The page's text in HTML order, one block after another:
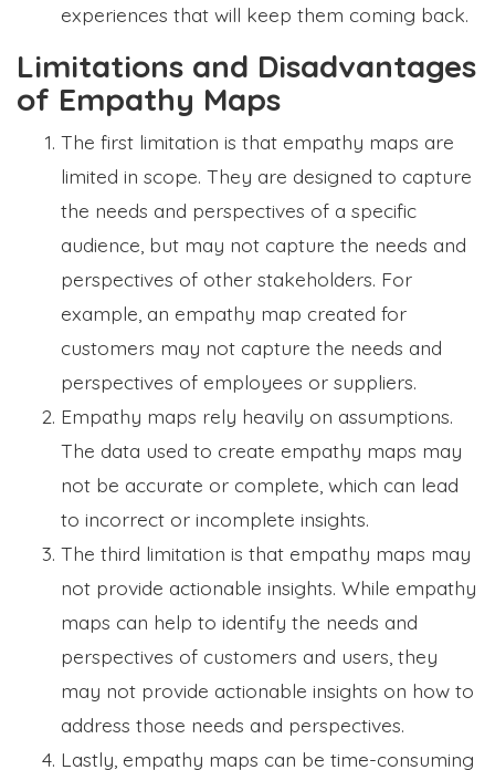
experiences that will keep them coming back.
Limitations and Disadvantages
of Empathy Maps
The first limitation is that empathy maps are
limited in scope. They are designed to capture
the needs and perspectives of a specific
audience, but may not capture the needs and
perspectives of other stakeholders. For
example, an empathy map created for
customers may not capture the needs and
perspectives of employees or suppliers.
Empathy maps rely heavily on assumptions.
The data used to create empathy maps may
not be accurate or complete, which can lead
to incorrect or incomplete insights.
The third limitation is that empathy maps may
not provide actionable insights. While empathy
maps can help to identify the needs and
perspectives of customers and users, they
may not provide actionable insights on how to
address those needs and perspectives.
Lastly, empathy maps can be time-consuming